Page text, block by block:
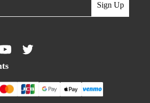
Sign Up